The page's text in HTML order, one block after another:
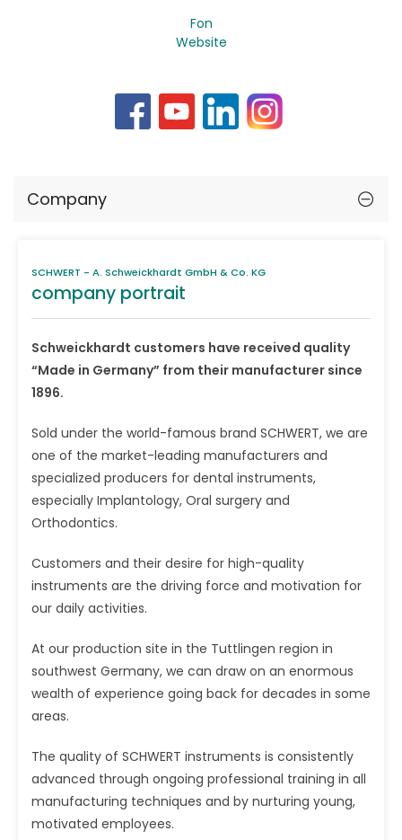
Fon
Website
Company
SCHWERT - A. Schweickhardt GmbH & Co. KG
company portrait
Schweickhardt customers have received quality
“Made in Germany” from their manufacturer since
1896.
Sold under the world-famous brand SCHWERT, we are
one of the market-leading manufacturers and
specialized producers for dental instruments,
especially Implantology, Oral surgery and
Orthodontics.
Customers and their desire for high-quality
instruments are the driving force and motivation for
our daily activities.
At our production site in the Tuttlingen region in
southwest Germany, we can draw on an enormous
wealth of experience going back for decades in some
areas.
The quality of SCHWERT instruments is consistently
advanced through ongoing professional training in all
manufacturing techniques and by nurturing young,
motivated employees.